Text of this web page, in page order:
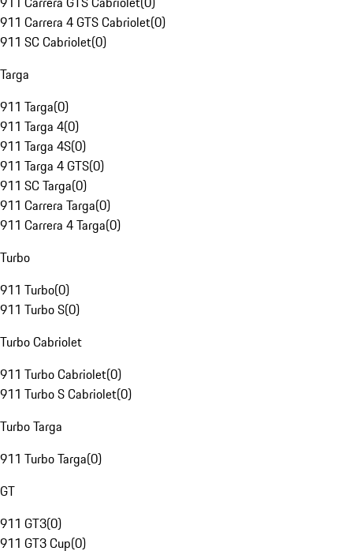
911 Carrera 4 GTS Cabriolet(0)
911 SC Cabriolet(0)
Targa
911 Targa(0)
911 Targa 4(0)
911 Targa 4S(0)
911 Targa 4 GTS(0)
911 SC Targa(0)
911 Carrera Targa(0)
911 Carrera 4 Targa(0)
Turbo
911 Turbo(0)
911 Turbo S(0)
Turbo Cabriolet
911 Turbo Cabriolet(0)
911 Turbo S Cabriolet(0)
Turbo Targa
911 Turbo Targa(0)
GT
911 GT3(0)
911 GT3 Cup(0)